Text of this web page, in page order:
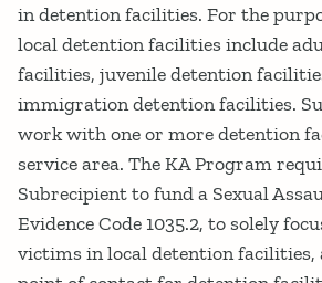
in detention facilities. For the
local detention facilities include
facilities, juvenile detention
immigration detention facilities.
work with one or more detention
service area. The KA Program
Subrecipient to fund a Sexual
Evidence Code 1035.2, to solely
victims in local detention facilities,